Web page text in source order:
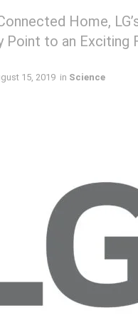
Home,
Point to an Exciting
15, 2019 in Science